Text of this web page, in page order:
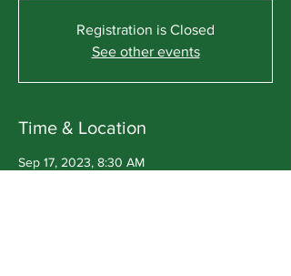
Registration is Closed
See other events
Time & Location
Sep 17, 2023, 8:30 AM